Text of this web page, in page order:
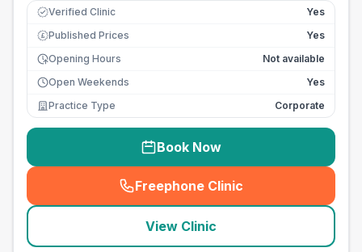
Verified Clinic Yes
£ Published Prices
Yes
Opening Hours
Not available
Open Weekends
Yes
Practice Type
Corporate
Book Now
Freephone Clinic
(seo_lab_card_freephone
View Clinic